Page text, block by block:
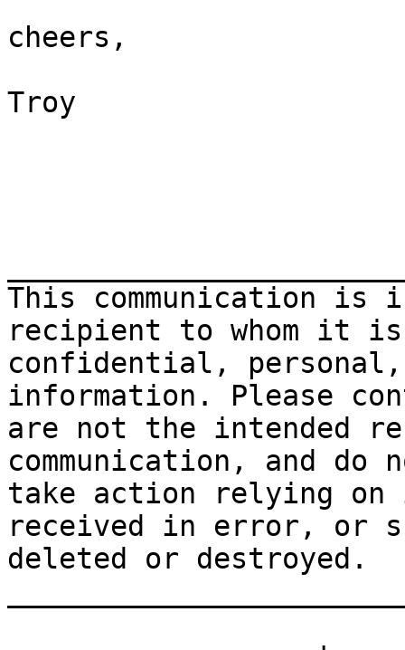
cheers,
Troy
This communication is
recipient to whom it is
confidential,
information. Please
are not the intended
communication, and
take action relying on
received in error, or
deleted or destroyed.